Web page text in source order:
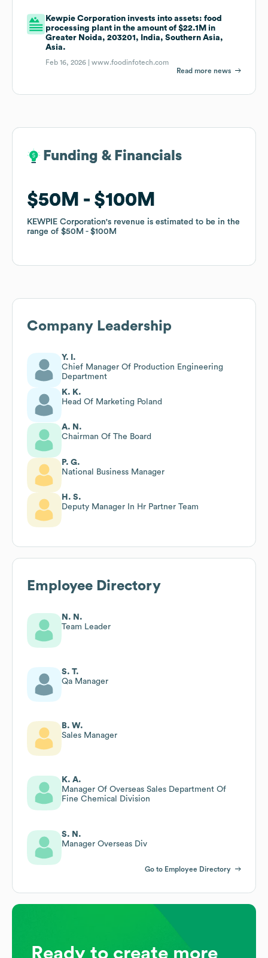
Kewpie Corporation invests into assets: food
processing plant in the amount of $22.1M in
Greater Noida, 203201, India, Southern Asia,
Asia.
Feb 16, 2026 |www.foodinfotech.com
Read more news
Funding & Financials
$50M $100M
KEWPIE Corporation's revenue is estimated to be in the
range of $50M $100M
Funding & Financials
$50M $100M
KEWPIE Corporation's revenue is estimated to be in the
range of $50M $100M
Company Leadership
Y. I.
Chief Manager Of Production Engineering
Department
K. K.
Head Of Marketing Poland
A. N.
Chairman Of The Board
P. G.
National Business Manager
H. S.
Deputy Manager In Hr Partner Team
Employee Directory
N. N.
Team Leader
S. T.
Qa Manager
B. W.
Sales Manager
K. A.
Manager Of Overseas Sales Department Of
Fine Chemical Division
S. N.
Manager Overseas Div
Go to Employee Directory
Ready to create more